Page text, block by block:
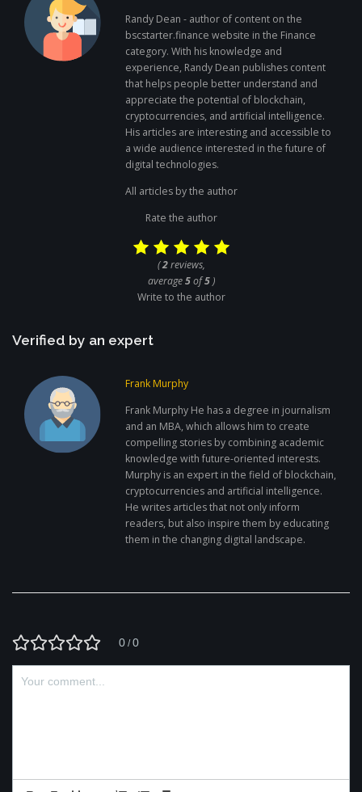
Randy Dean - author of content on the
bscstarter.finance website in the Finance
category. With his knowledge and
experience, Randy Dean publishes content
that helps people better understand and
appreciate the potential of blockchain,
cryptocurrencies, and artificial intelligence.
His articles are interesting and accessible to
a wide audience interested in the future of
digital technologies.
All articles by the author
Rate the author
(2reviews,
average5of5)
Write to the author
Verified by an expert
Frank Murphy
Frank Murphy He has a degree in journalism
and an MBA, which allows him to create
compelling stories by combining academic
knowledge with future-oriented interests.
Murphy is an expert in the field of blockchain,
cryptocurrencies and artificial intelligence.
He writes articles that not only inform
readers, but also inspire them by educating
them in the changing digital landscape.
0 /0